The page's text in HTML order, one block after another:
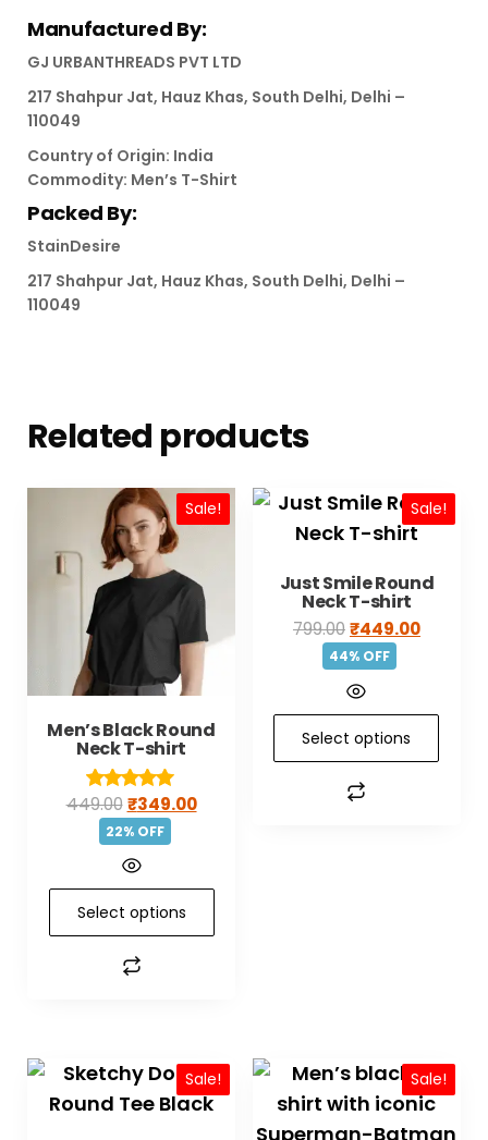
Manufactured By:
GJ URBANTHREADS PVT LTD
217 Shahpur Jat, Hauz Khas, South Delhi, Delhi –
110049
Country of Origin: India
Commodity: Men’s T-Shirt
Packed By:
StainDesire
217 Shahpur Jat, Hauz Khas, South Delhi, Delhi –
110049
Related products
Sale!
Men’s Black Round
Neck T-shirt
Rated
5.00
out of 5
449.00 ₹349.00
22% OFF
Select options
Sale!
Just Smile Round
Neck T-shirt
799.00₹449.00
44% OFF
Select options
Sale! Sale!